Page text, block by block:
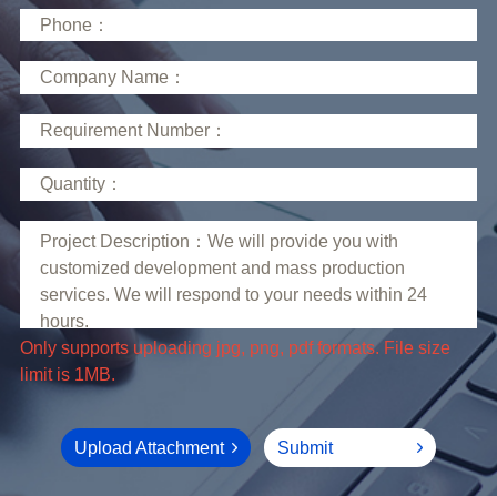
limit is 1MB.
Upload Attachment Submit